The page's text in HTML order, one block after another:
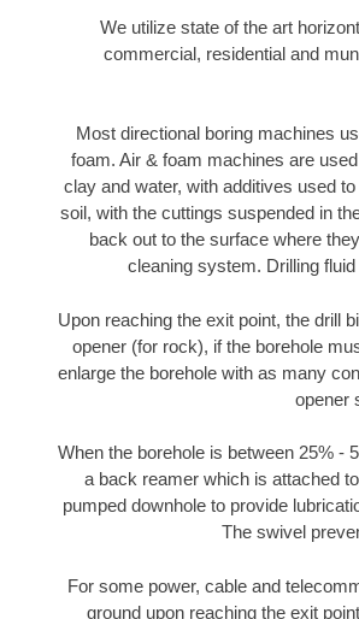
We utilize state of the art
commercial, residential and
Most directional boring machines
foam. Air & foam machines are
clay and water, with additives used
soil, with the cuttings suspended in
back out to the surface where
cleaning system. Drilling
Upon reaching the exit point, the drill
opener (for rock), if the borehole
enlarge the borehole with as many
opener
When the borehole is between 25% -
a back reamer which is attached
pumped downhole to provide
The swivel
For some power, cable and
ground upon reaching the exit